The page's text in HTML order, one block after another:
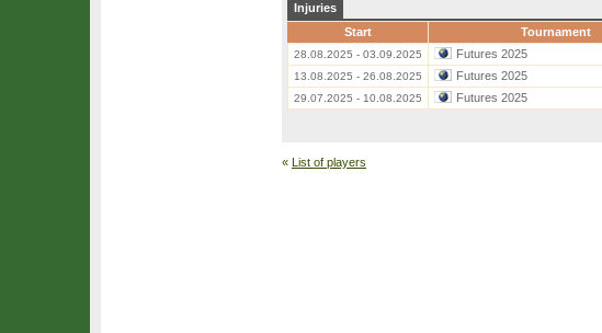
Injuries
Start
Tournament
28.08.2025 - 03.09.2025 Futures 2025
13.08.2025 - 26.08.2025 Futures 2025
29.07.2025 - 10.08.2025 Futures 2025
« List of players